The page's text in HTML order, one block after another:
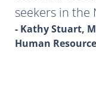
seekers in the
- Kathy Stuart,
Human